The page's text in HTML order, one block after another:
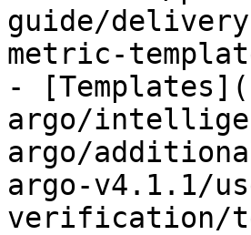
guide/
metric-
-
argo/
argo/
argo-v4.1.1/
verification/